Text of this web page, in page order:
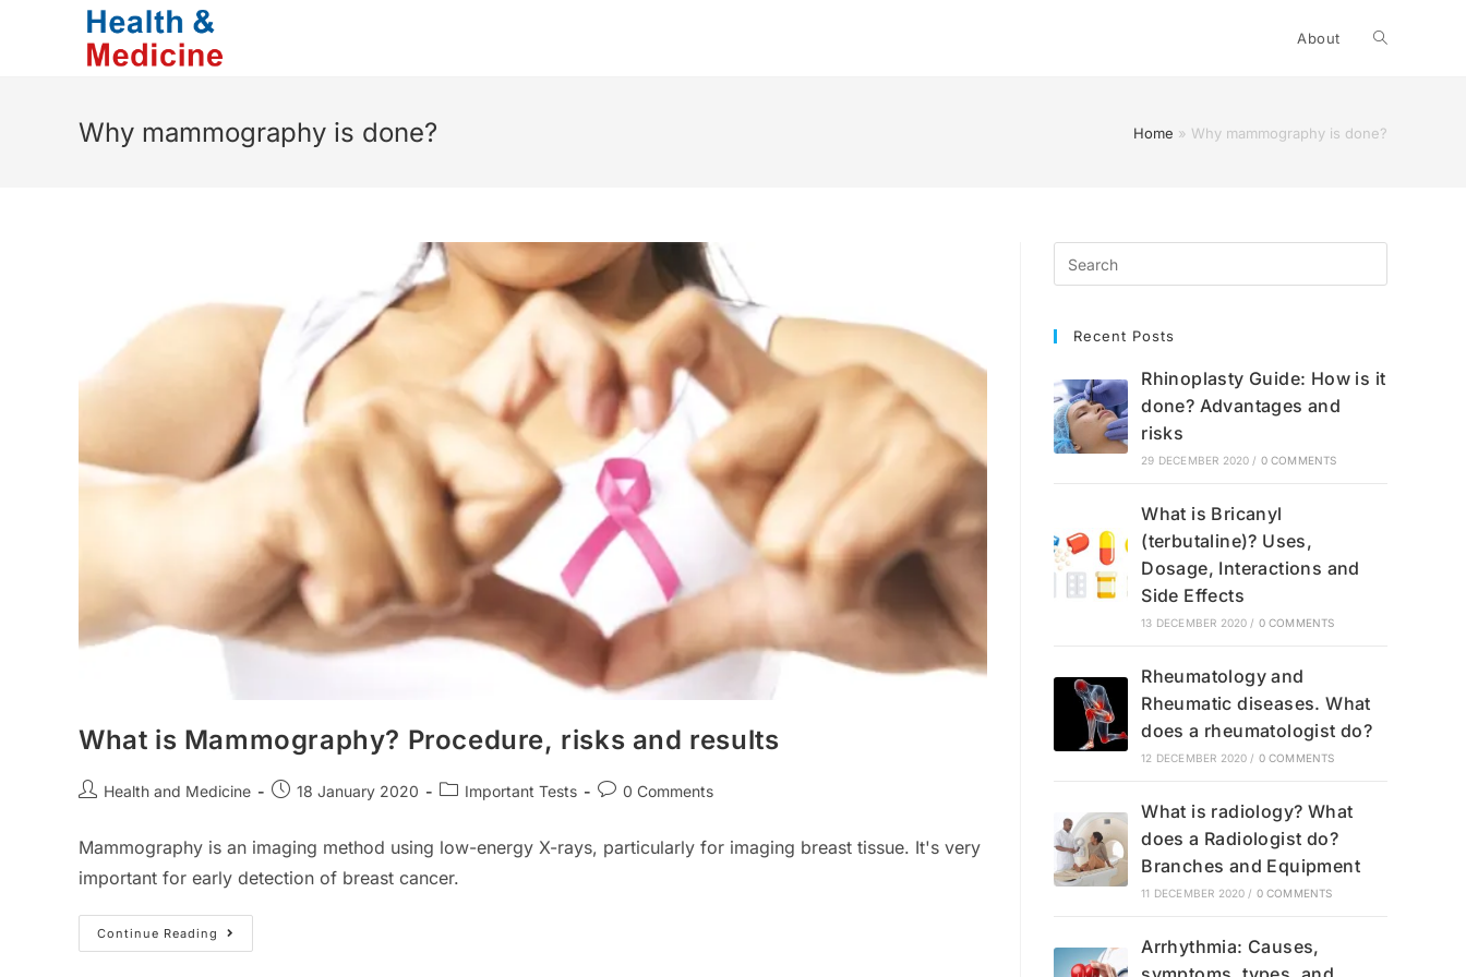
About Toggle
Why mammography is done? Home » Why mammography is done?
What is Mammography? Procedure, risks and results
PostHealth and Medicine
Post18 January 2020
PostImportant Tests
Post0 Comments
Mammography is an imaging method using low-energy X-rays, particularly for imaging breast tissue. It's very
important for early detection of breast cancer.
Continue Reading
What
Is
Recent Posts
Rhinoplasty Guide: How is it
done? Advantages and
risks
29 DECEMBER 2020 / 0 COMMENTS
What is Bricanyl
(terbutaline)? Uses,
Dosage, Interactions and
Side Effects
13 DECEMBER 2020 / 0 COMMENTS
Rheumatology and
Rheumatic diseases. What
does a rheumatologist do?
12 DECEMBER 2020 / 0 COMMENTS
What is radiology? What
does a Radiologist do?
Branches and Equipment
11 DECEMBER 2020 / 0 COMMENTS
Arrhythmia: Causes,